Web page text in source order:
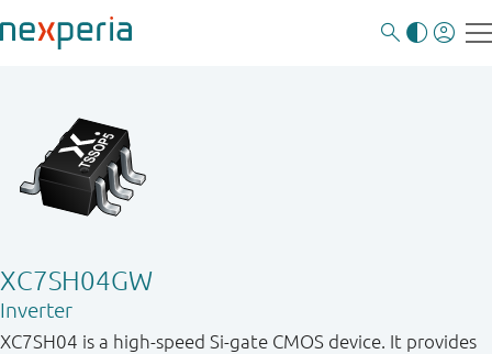
XC7SH04GW
Inverter
XC7SH04 is a high-speed Si-gate CMOS device. It provides